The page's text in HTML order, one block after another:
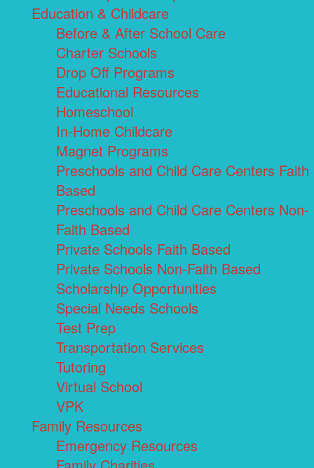
Education & Childcare
Before & After School Care
Charter Schools
Drop Off Programs
Educational Resources
Homeschool
In-Home Childcare
Magnet Programs
Preschools and Child Care Centers Faith
Based
Preschools and Child Care Centers Non-
Faith Based
Private Schools Faith Based
Private Schools Non-Faith Based
Scholarship Opportunities
Special Needs Schools
Test Prep
Transportation Services
Tutoring
Virtual School
VPK
Family Resources
Emergency Resources